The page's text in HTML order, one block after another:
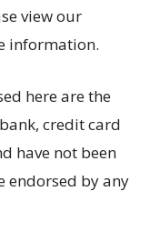
view our
information.
here are the
credit card
have not been
endorsed by any